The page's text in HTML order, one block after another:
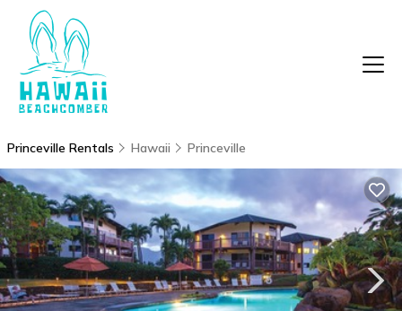
Princeville Rentals Hawaii Princeville